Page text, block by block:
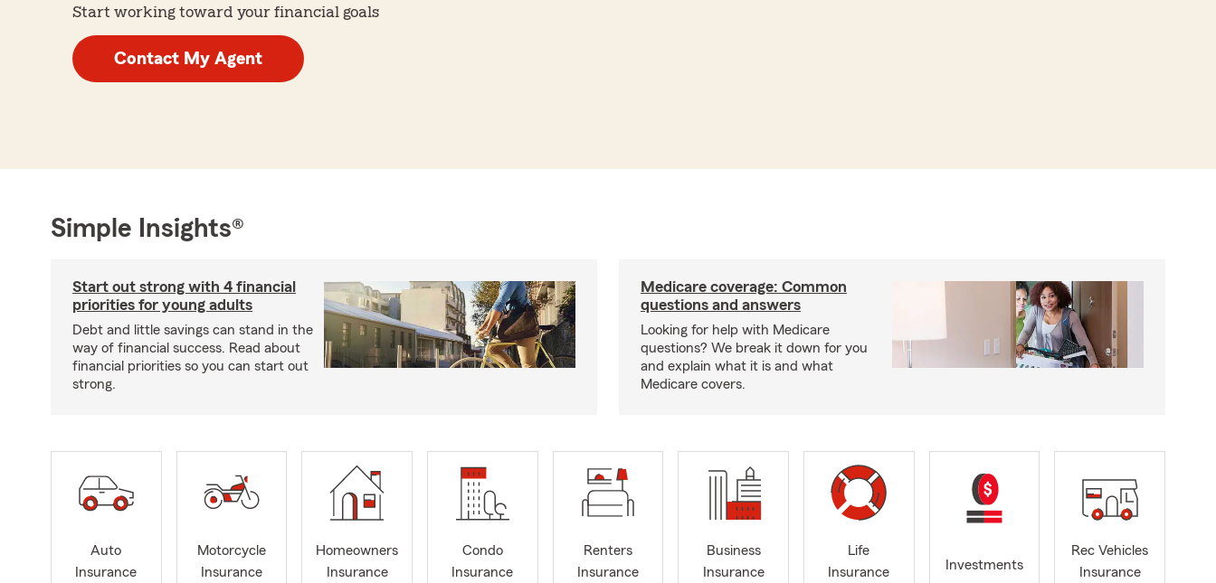
Start working toward your financial goals
Contact My Agent
Simple Insights®
Start out strong with 4 financial
priorities for young adults
Debt and little savings can stand in the
way of financial success. Read about
financial priorities so you can start out
strong.
Medicare coverage: Common
questions and answers
Looking for help with Medicare
questions? We break it down for you
and explain what it is and what
Medicare covers.
Auto
Insurance
Motorcycle
Insurance
Homeowners
Insurance
Condo
Insurance
Renters
Insurance
Business
Insurance
Life
Insurance
Investments
Rec Vehicles
Insurance